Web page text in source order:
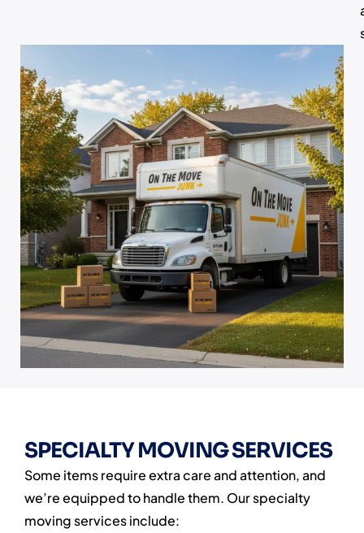
SPECIALTY MOVING SERVICES
Some items require extra care and attention, and
we’re equipped to handle them. Our specialty
moving services include: